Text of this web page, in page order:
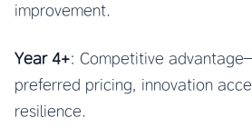
improvement.
Year 4+: Competitive
preferred pricing, innovation
resilience.